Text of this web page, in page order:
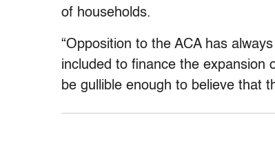
of households.
“Opposition to the ACA has
included to finance the expansion
be gullible enough to believe that